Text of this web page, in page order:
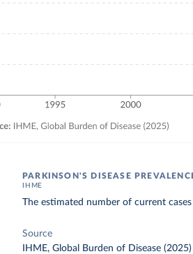
PARKINSON'S DISEASE
IHME
The estimated number of current
Source
IHME, Global Burden of Disease (2025)